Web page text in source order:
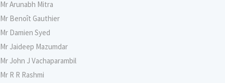
Mr Arunabh Mitra
Mr Benoît Gauthier
Mr Damien Syed
Mr Jaideep Mazumdar
Mr John J Vachaparambil
Mr R R Rashmi